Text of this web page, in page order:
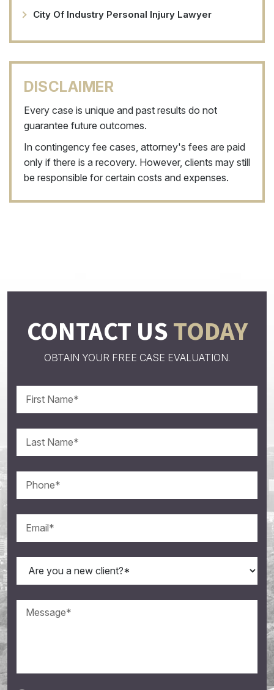
City Of Industry Personal Injury Lawyer
DISCLAIMER
Every case is unique and past results do not
guarantee future outcomes.
In contingency fee cases, attorney's fees are paid
only if there is a recovery. However, clients may still
be responsible for certain costs and expenses.
CONTACT USTODAY
OBTAIN YOUR FREE CASE EVALUATION.